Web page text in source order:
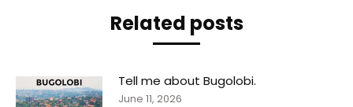
Related posts
Tell me about Bugolobi.
June 11, 2026